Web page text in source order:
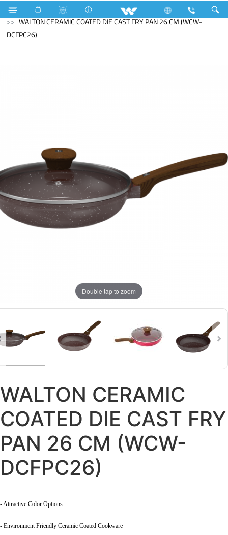
Search
WALTON CERAMIC COATED DIE CAST FRY PAN 26 CM (WCW-
DCFPC26)
Double tap to zoom
WALTON CERAMIC
COATED DIE CAST FRY
PAN 26 CM (WCW-
DCFPC26)
- Attractive Color Options
- Environment Friendly Ceramic Coated Cookware